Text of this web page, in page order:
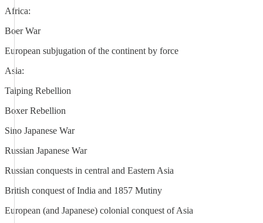
Africa:
Boer War
European subjugation of the continent by force
Asia:
Taiping Rebellion
Boxer Rebellion
Sino Japanese War
Russian Japanese War
Russian conquests in central and Eastern Asia
British conquest of India and 1857 Mutiny
European (and Japanese) colonial conquest of Asia